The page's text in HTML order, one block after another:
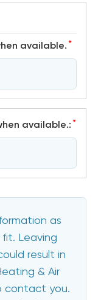
available. *
available.: *
as
Leaving
result in
& Air
contact you.